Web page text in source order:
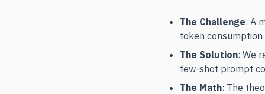
The Challenge: A
token
The Solution: We
few-shot prompt
The Math: The